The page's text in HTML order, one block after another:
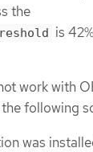
the
is
work with
following
was